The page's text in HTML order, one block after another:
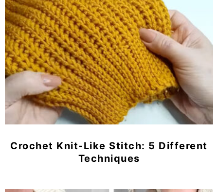
Crochet Knit-Like Stitch: 5 Different
Techniques